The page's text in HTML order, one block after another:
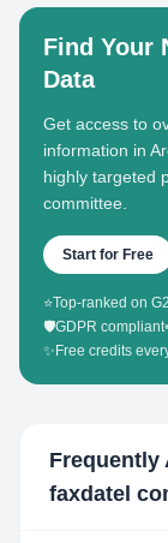
Find Your
Data
Get access to
information in
highly targeted
committee.
Start for Free
⭐Top-ranked on
🛡️GDPR compliant•
✨ Free credits
Frequently
faxdatel